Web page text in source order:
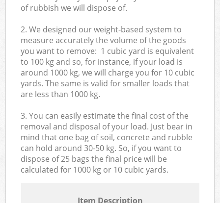
of rubbish we will dispose of.
2. We designed our weight-based system to
measure accurately the volume of the goods
you want to remove: 1 cubic yard is equivalent
to 100 kg and so, for instance, if your load is
around 1000 kg, we will charge you for 10 cubic
yards. The same is valid for smaller loads that
are less than 1000 kg.
3. You can easily estimate the final cost of the
removal and disposal of your load. Just bear in
mind that one bag of soil, concrete and rubble
can hold around 30-50 kg. So, if you want to
dispose of 25 bags the final price will be
calculated for 1000 kg or 10 cubic yards.
Item Description